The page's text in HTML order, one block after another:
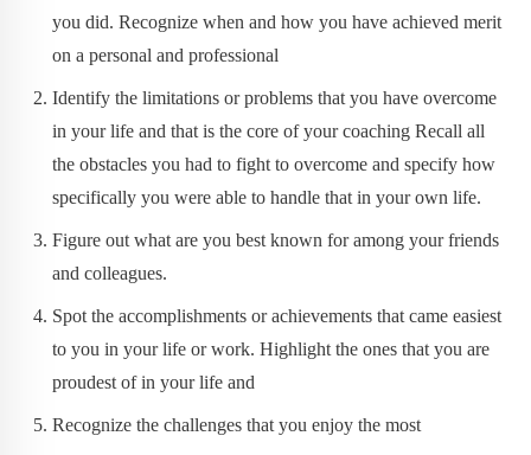
you did. Recognize when and how you have achieved merit
on a personal and professional
Identify the limitations or problems that you have overcome
in your life and that is the core of your coaching Recall all
the obstacles you had to fight to overcome and specify how
specifically you were able to handle that in your own life.
Figure out what are you best known for among your friends
and colleagues.
Spot the accomplishments or achievements that came easiest
to you in your life or work. Highlight the ones that you are
proudest of in your life and
Recognize the challenges that you enjoy the most